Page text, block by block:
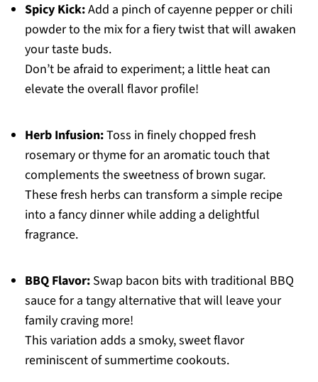
Spicy Kick:Add a pinch of cayenne pepper or chili
powder to the mix for a fiery twist that will awaken
your taste buds.
Don’t be afraid to experiment; a little heat can
elevate the overall flavor profile!
Herb Infusion:Toss in finely chopped fresh
rosemary or thyme for an aromatic touch that
complements the sweetness of brown sugar.
These fresh herbs can transform a simple recipe
into a fancy dinner while adding a delightful
fragrance.
BBQ Flavor:Swap bacon bits with traditional BBQ
sauce for a tangy alternative that will leave your
family craving more!
This variation adds a smoky, sweet flavor
reminiscent of summertime cookouts.